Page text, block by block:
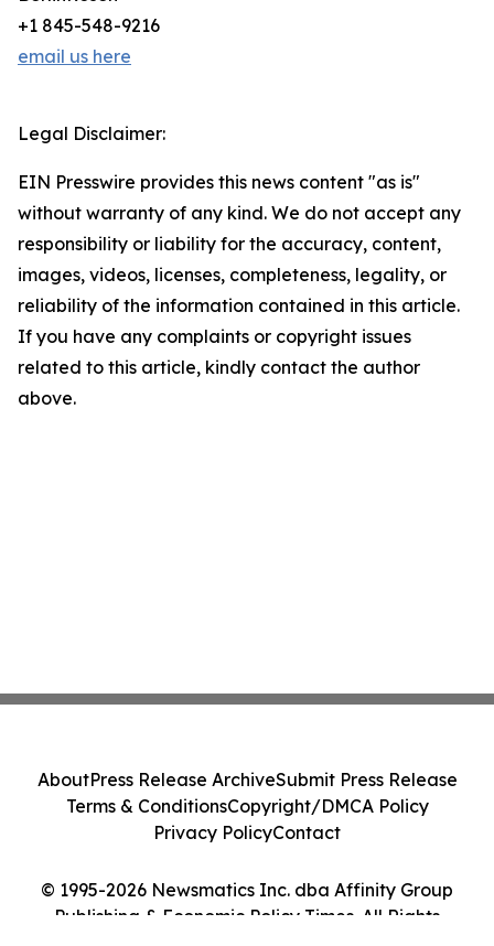
+1 845-548-9216
email us here
Legal Disclaimer:
EIN Presswire provides this news content "as is"
without warranty of any kind. We do not accept any
responsibility or liability for the accuracy, content,
images, videos, licenses, completeness, legality, or
reliability of the information contained in this article.
If you have any complaints or copyright issues
related to this article, kindly contact the author
above.
© 1995-2026 Newsmatics Inc. dba Affinity Group
Publishing & Economic Policy Times. All Rights
AboutPress Release ArchiveSubmit Press Release
Terms & ConditionsCopyright/DMCA Policy
Privacy PolicyContact